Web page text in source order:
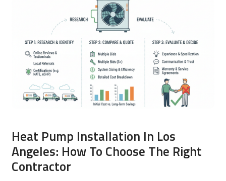
Heat Pump Installation In Los
Angeles: How To Choose The Right
Contractor